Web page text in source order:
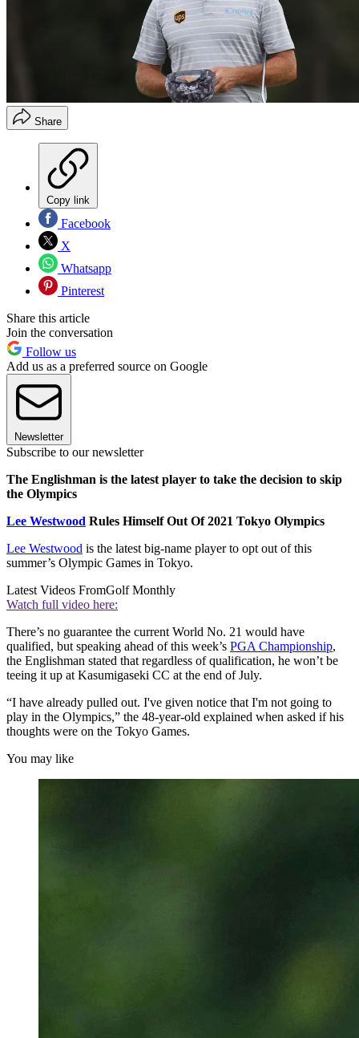
Share
Copy link
Facebook
X
Whatsapp
Pinterest
Share this article
Join the conversation
Follow us
Add us as a preferred source on Google
Newsletter
Subscribe to our newsletter
The Englishman is the latest player to take the decision to skip
the Olympics
Lee Westwood Rules Himself Out Of 2021 Tokyo Olympics
Lee Westwood is the latest big-name player to opt out of this
summer’s Olympic Games in Tokyo.
Latest Videos FromGolf Monthly
Watch full video here:
There’s no guarantee the current World No. 21 would have
qualified, but speaking ahead of this week’s PGA Championship,
the Englishman stated that regardless of qualification, he won’t be
teeing it up at Kasumigaseki CC at the end of July.
“I have already pulled out. I've given notice that I'm not going to
play in the Olympics,” the 48-year-old explained when asked if his
thoughts were on the Tokyo Games.
You may like